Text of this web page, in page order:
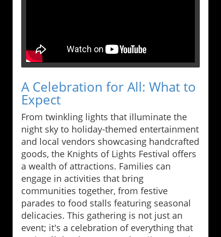
A Celebration for All: What to
Expect
From twinkling lights that illuminate the
night sky to holiday-themed entertainment
and local vendors showcasing handcrafted
goods, the Knights of Lights Festival offers
a wealth of attractions. Families can
engage in activities that bring
communities together, from festive
parades to food stalls featuring seasonal
delicacies. This gathering is not just an
event; it's a celebration of everything that